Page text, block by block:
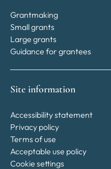
Grantmaking
Small grants
Large grants
Guidance for grantees
Site information
Accessibility statement
Privacy policy
Terms of use
Acceptable use policy
Cookie settings